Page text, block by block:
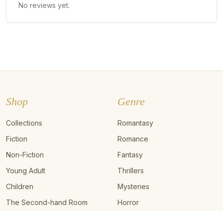
No reviews yet.
Shop
Collections
Fiction
Non-Fiction
Young Adult
Children
The Second-hand Room
Genre
Romantasy
Romance
Fantasy
Thrillers
Mysteries
Horror